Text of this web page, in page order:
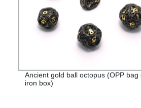
Ancient gold ball octopus (OPP bag
iron box)